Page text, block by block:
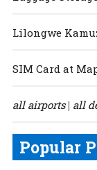
Lilongwe
SIM Card at
all airports| all
Popular